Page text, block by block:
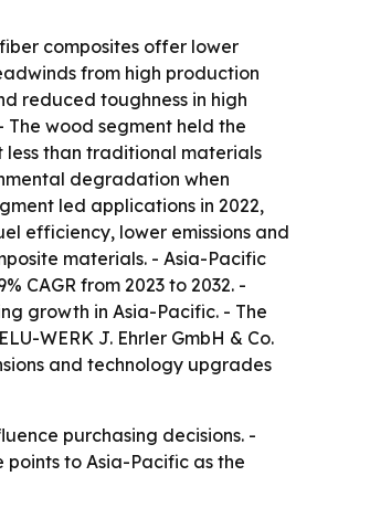
composites offer lower
from high production
reduced toughness in high
wood segment held the
less than traditional materials
degradation when
led applications in 2022,
efficiency, lower emissions and
materials. - Asia-Pacific
CAGR from 2023 to 2032. -
growth in Asia-Pacific. - The
WERK J. Ehrler GmbH & Co.
and technology upgrades
purchasing decisions. -
to Asia-Pacific as the